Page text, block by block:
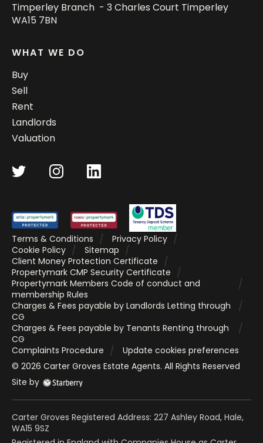
Timperley Branch - 3 Charles Court Timperley
WA15 7BN
WHAT WE DO
Buy
Sell
Rent
Landlords
Valuation
Terms & Conditions
Privacy Policy
Cookie Policy
Sitemap
Client Money Protection Certificate
Propertymark CMP Security Certificate
Propertymark Members Code of conduct and
membership Rules
Charges & Fees payable by Landlords Letting through
CG
Charges & Fees payable by Tenants Renting through
CG
Complaints Procedure
Update cookies preferences
© 2026 Carter Groves Estate Agents. All Rights Reserved
Site by
Carter Groves Registered Address: 227 Ashley Road, Hale,
WA15 9SZ